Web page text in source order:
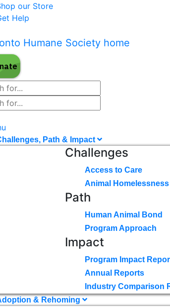
our Store
Help
Path & Impact
Challenges
Access to Care
Animal Homelessness
Path
Human Animal Bond
Program Approach
Impact
Program Impact
Annual Reports
Industry Comparison
& Rehoming